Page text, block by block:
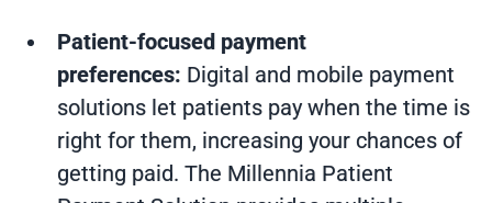
Patient-focused payment
preferences: Digital and mobile payment
solutions let patients pay when the time is
right for them, increasing your chances of
getting paid. The Millennia Patient